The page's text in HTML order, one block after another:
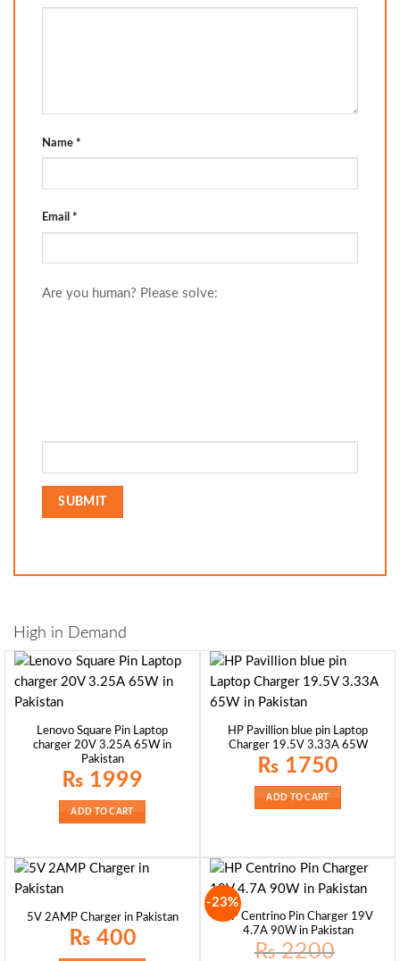
Name *
Email *
Are you human? Please solve:
High in Demand
Lenovo Square Pin Laptop
charger 20V 3.25A 65W in
Pakistan
₨ 1999
ADD TO CART
HP Pavillion blue pin Laptop
Charger 19.5V 3.33A 65W
₨ 1750
ADD TO CART
5V 2AMP Charger in Pakistan
₨ 400
-23%
HP Centrino Pin Charger 19V
4.7A 90W in Pakistan
₨2200